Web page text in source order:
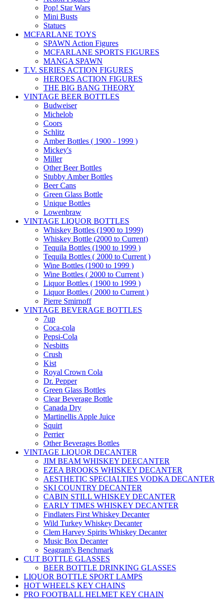
Pop! Star Wars
Mini Busts
Statues
MCFARLANE TOYS
SPAWN Action Figures
MCFARLANE SPORTS FIGURES
MANGA SPAWN
T.V. SERIES ACTION FIGURES
HEROES ACTION FIGURES
THE BIG BANG THEORY
VINTAGE BEER BOTTLES
Budweiser
Michelob
Coors
Schlitz
Amber Bottles ( 1900 - 1999 )
Mickey's
Miller
Other Beer Bottles
Stubby Amber Bottles
Beer Cans
Green Glass Bottle
Unique Bottles
Lowenbraw
VINTAGE LIQUOR BOTTLES
Whiskey Bottles (1900 to 1999)
Whiskey Bottle (2000 to Current)
Tequila Bottles (1900 to 1999 )
Tequila Bottles ( 2000 to Current )
Wine Bottles (1900 to 1999 )
Wine Bottles ( 2000 to Current )
Liquor Bottles ( 1900 to 1999 )
Liquor Bottles ( 2000 to Current )
Pierre Smirnoff
VINTAGE BEVERAGE BOTTLES
7up
Coca-cola
Pepsi-Cola
Nesbitts
Crush
Kist
Royal Crown Cola
Dr. Pepper
Green Glass Bottles
Clear Beverage Bottle
Canada Dry
Martinellis Apple Juice
Squirt
Perrier
Other Beverages Bottles
VINTAGE LIQUOR DECANTER
JIM BEAM WHISKEY DEECANTER
EZEA BROOKS WHISKEY DECANTER
AESTHETIC SPECIALTIES VODKA DECANTER
SKI COUNTRY DECANTER
CABIN STILL WHISKEY DECANTER
EARLY TIMES WHISKEY DECANTER
Findlaters First Whiskey Decanter
Wild Turkey Whiskey Decanter
Clem Harvey Spirits Whiskey Decanter
Music Box Decanter
Seagram’s Benchmark
CUT BOTTLE GLASSES
BEER BOTTLE DRINKING GLASSES
LIQUOR BOTTLE SPORT LAMPS
HOT WHEELS KEY CHAINS
PRO FOOTBALL HELMET KEY CHAIN